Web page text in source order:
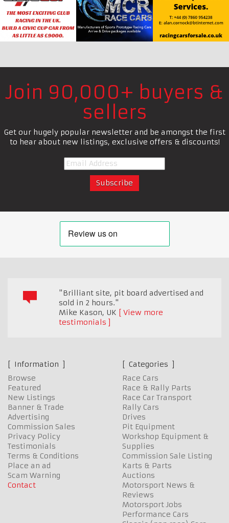
Join 90,000+ buyers &
sellers
Get our hugely popular newsletter and be amongst the first
to hear about new listings, exclusive offers & discounts!
"Brilliant site, pit board advertised and
sold in 2 hours."
Mike Kason, UK
View more
testimonials
Information
Browse
Featured
New Listings
Banner & Trade
Advertising
Commission Sales
Privacy Policy
Testimonials
Terms & Conditions
Place an ad
Scam Warning
Contact
Categories
Race Cars
Race & Rally Parts
Race Car Transport
Rally Cars
Drives
Pit Equipment
Workshop Equipment &
Supplies
Commission Sale Listing
Karts & Parts
Auctions
Motorsport News &
Reviews
Motorsport Jobs
Performance Cars